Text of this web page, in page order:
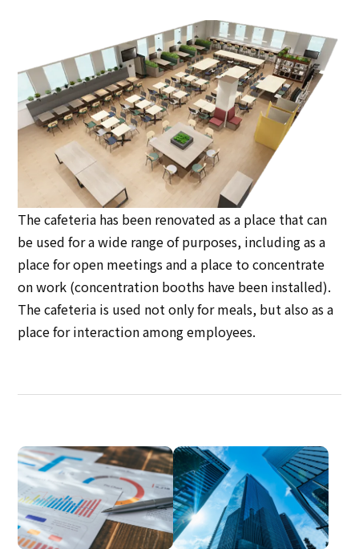
The cafeteria has been renovated as a place that can
be used for a wide range of purposes, including as a
place for open meetings and a place to concentrate
on work (concentration booths have been installed).
The cafeteria is used not only for meals, but also as a
place for interaction among employees.